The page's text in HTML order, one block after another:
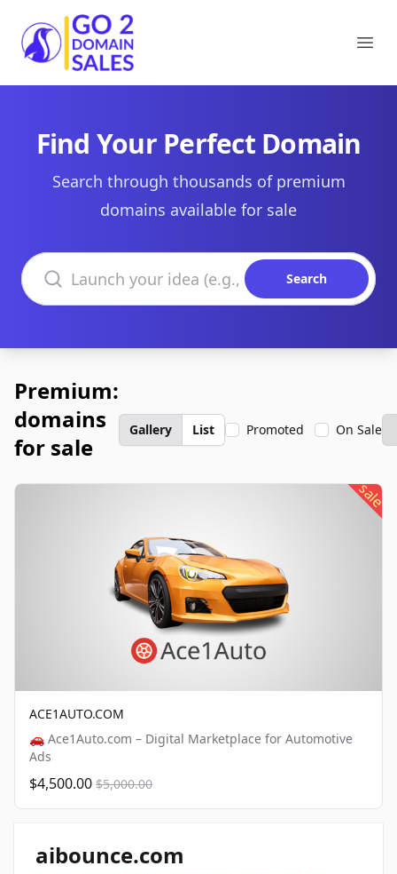
Go2DomainSales
Find Your Perfect Domain
Search through thousands of premium
domains available for sale
Search domains
Search
Premium:
domains
for sale
Gallery List Promoted On Sale
sale
ACE1AUTO.COM
🚗 Ace1Auto.com – Digital Marketplace for Automotive
Ads
$4,500.00 $5,000.00
aibounce.com